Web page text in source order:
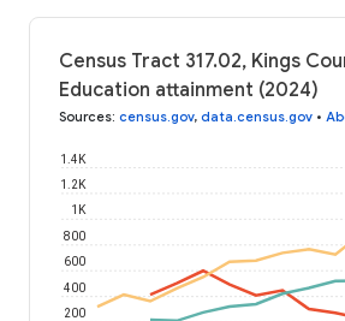
Census Tract 317.02, Kings
Education attainment (2024)
Sources: census.gov, data.census.gov •
200
400
600
800
1K
1.2K
1.4K